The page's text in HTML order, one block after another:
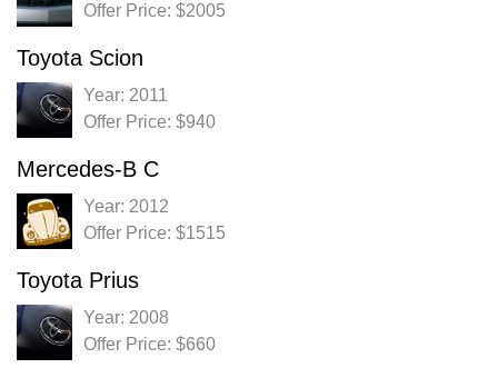
Offer Price: $2005
Toyota Scion
Year: 2011
Offer Price: $940
Mercedes-B C
Year: 2012
Offer Price: $1515
Toyota Prius
Year: 2008
Offer Price: $660